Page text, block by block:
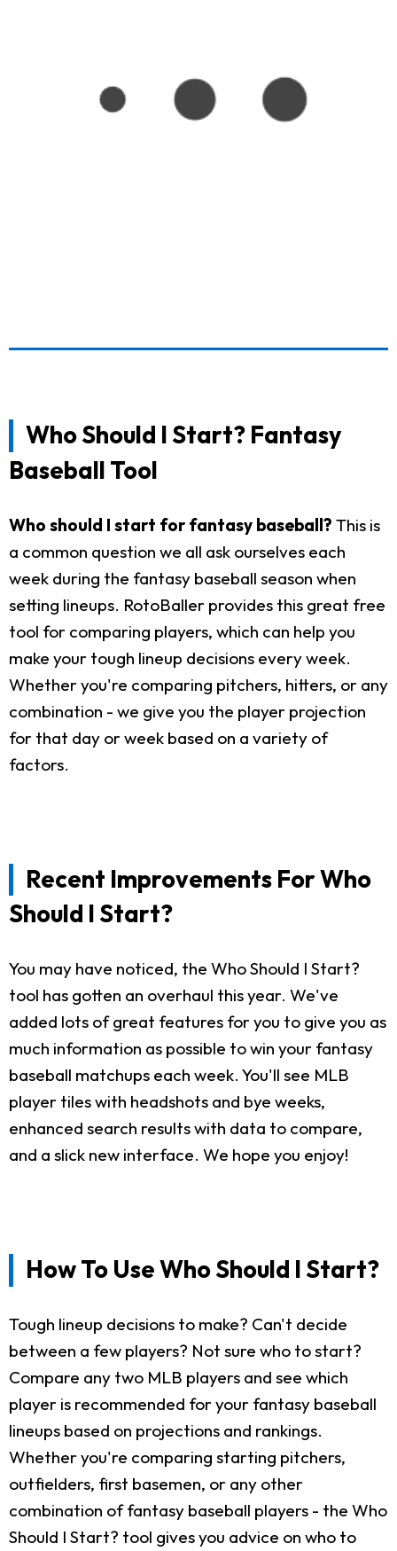
Who Should I Start? Fantasy
Baseball Tool
Who should I start for fantasy baseball? This is
a common question we all ask ourselves each
week during the fantasy baseball season when
setting lineups. RotoBaller provides this great free
tool for comparing players, which can help you
make your tough lineup decisions every week.
Whether you're comparing pitchers, hitters, or any
combination - we give you the player projection
for that day or week based on a variety of
factors.
Recent Improvements For Who
Should I Start?
You may have noticed, the Who Should I Start?
tool has gotten an overhaul this year. We've
added lots of great features for you to give you as
much information as possible to win your fantasy
baseball matchups each week. You'll see MLB
player tiles with headshots and bye weeks,
enhanced search results with data to compare,
and a slick new interface. We hope you enjoy!
How To Use Who Should I Start?
Tough lineup decisions to make? Can't decide
between a few players? Not sure who to start?
Compare any two MLB players and see which
player is recommended for your fantasy baseball
lineups based on projections and rankings.
Whether you're comparing starting pitchers,
outfielders, first basemen, or any other
combination of fantasy baseball players - the Who
Should I Start? tool gives you advice on who to